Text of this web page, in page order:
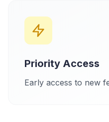
Priority Access
Early access to new